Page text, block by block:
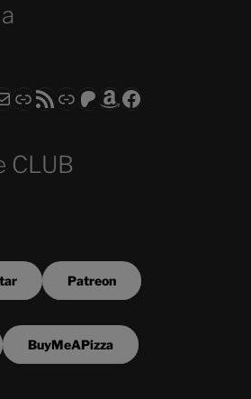
- The Movies
to the ASTROCOHORS CLUB Newsletter
LinkRSS FeedSupport us via "Buy me a Coffee"
Patreon
Amazon
Facebook
CLUB
Patreon
BuyMeAPizza